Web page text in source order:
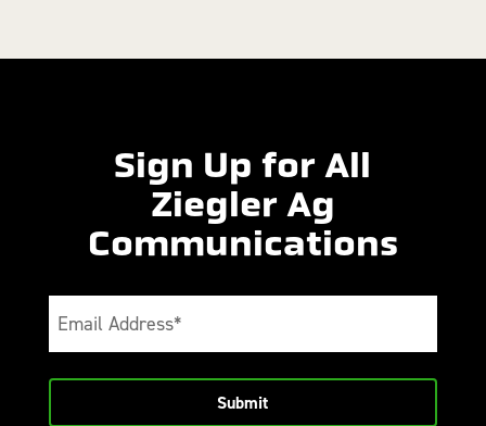
Sign Up for All
Ziegler Ag
Communications
(Required)